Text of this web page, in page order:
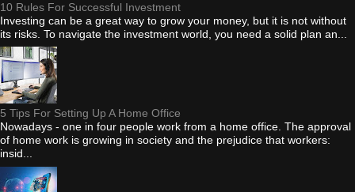
10 Rules For Successful Investment
Investing can be a great way to grow your money, but it is not without
its risks. To navigate the investment world, you need a solid plan an...
5 Tips For Setting Up A Home Office
Nowadays - one in four people work from a home office. The approval
of home work is growing in society and the prejudice that workers:
insid...